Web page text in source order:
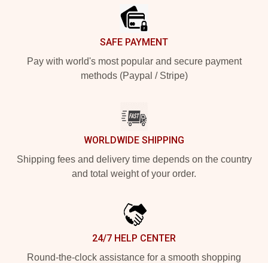
SAFE PAYMENT
Pay with world's most popular and secure payment
methods (Paypal / Stripe)
WORLDWIDE SHIPPING
Shipping fees and delivery time depends on the country
and total weight of your order.
24/7 HELP CENTER
Round-the-clock assistance for a smooth shopping